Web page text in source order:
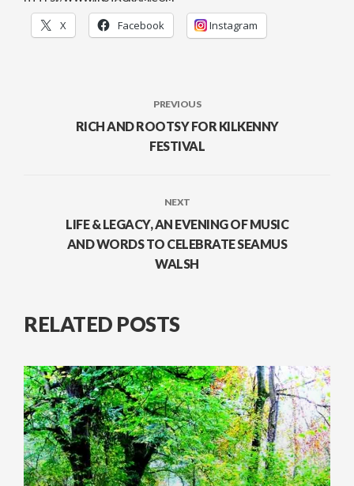
X Facebook Instagram
PREVIOUS
RICH AND ROOTSY FOR KILKENNY
FESTIVAL
NEXT
LIFE & LEGACY, AN EVENING OF MUSIC
AND WORDS TO CELEBRATE SEAMUS
WALSH
RELATED POSTS